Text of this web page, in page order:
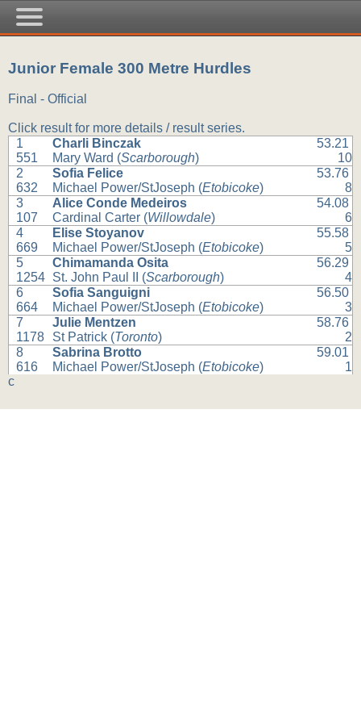
Junior Female 300 Metre Hurdles
Final - Official
Click result for more details / result series.
1
551
Charli Binczak
Mary Ward (Scarborough)
53.21
10
2
632
Sofia Felice
Michael Power/StJoseph (Etobicoke)
53.76
8
3
107
Alice Conde Medeiros
Cardinal Carter (Willowdale)
54.08
6
4
669
Elise Stoyanov
Michael Power/StJoseph (Etobicoke)
55.58
5
5
1254
Chimamanda Osita
St. John Paul II (Scarborough)
56.29
4
6
664
Sofia Sanguigni
Michael Power/StJoseph (Etobicoke)
56.50
3
7
1178
Julie Mentzen
St Patrick (Toronto)
58.76
2
8
616
Sabrina Brotto
Michael Power/StJoseph (Etobicoke)
59.01
1
c